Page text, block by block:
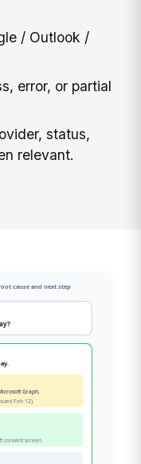
/ Outlook /
error, or partial
status,
relevant.